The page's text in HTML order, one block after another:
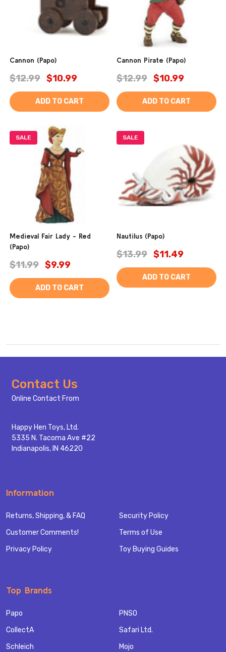
Cannon (Papo)
$12.99 $10.99
ADD TO CART
Cannon Pirate (Papo)
$12.99 $10.99
ADD TO CART
SALE
Medieval Fair Lady - Red
(Papo)
$11.99 $9.99
ADD TO CART
SALE
Nautilus (Papo)
$13.99 $11.49
ADD TO CART
Footer
Start
Contact Us
Online Contact From
Happy Hen Toys, Ltd.
5335 N. Tacoma Ave #22
Indianapolis, IN 46220
Information
Returns, Shipping, & FAQ
Customer Comments!
Privacy Policy
Security Policy
Terms of Use
Toy Buying Guides
Top Brands
Papo
CollectA
Schleich
PNSO
Safari Ltd.
Mojo